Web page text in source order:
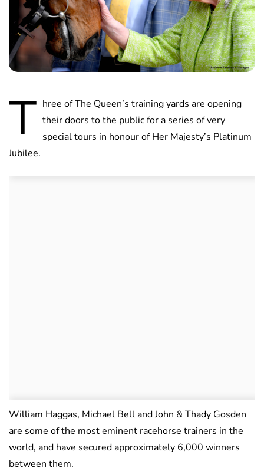
T hree of The Queen’s training yards are opening
their doors to the public for a series of very
special tours in honour of Her Majesty’s Platinum
Jubilee.
William Haggas, Michael Bell and John & Thady Gosden
are some of the most eminent racehorse trainers in the
world, and have secured approximately 6,000 winners
between them.